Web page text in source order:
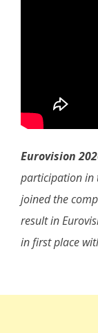
Eurovision
participation in
joined the
result in
in first place